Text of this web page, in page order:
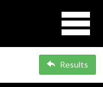
Results